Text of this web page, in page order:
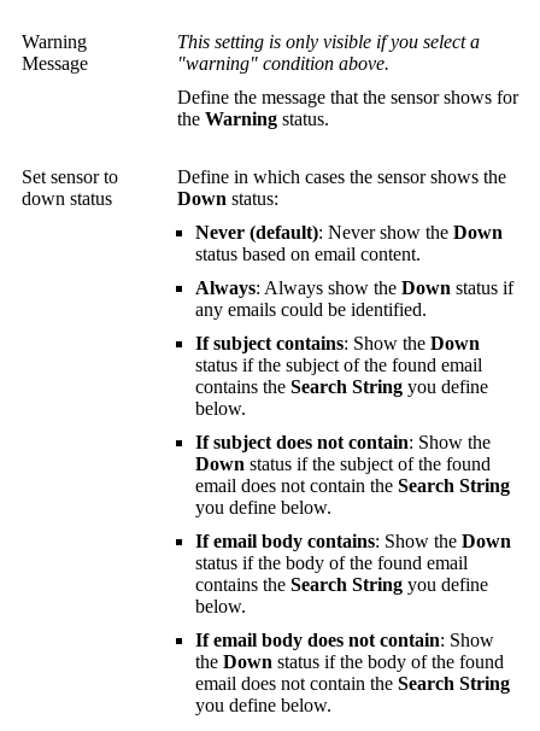
Warning
Message
This setting is only visible if you select a
"warning" condition above.
Define the message that the sensor shows for
the Warning status.
Set sensor to
down status
Define in which cases the sensor shows the
Down status:
Never (default): Never show the Down
status based on email content.
Always: Always show the Down status if
any emails could be identified.
If subject contains: Show the Down
status if the subject of the found email
contains the Search String you define
below.
If subject does not contain: Show the
Down status if the subject of the found
email does not contain the Search String
you define below.
If email body contains: Show the Down
status if the body of the found email
contains the Search String you define
below.
If email body does not contain: Show
the Down status if the body of the found
email does not contain the Search String
you define below.